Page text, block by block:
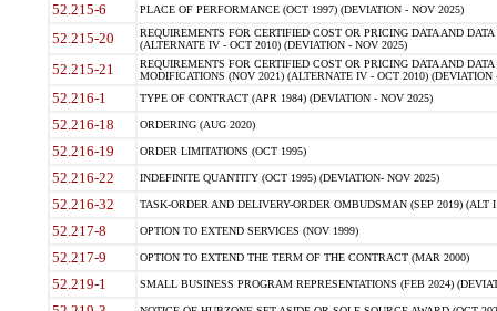
52.215-6 PLACE OF PERFORMANCE (OCT 1997) (DEVIATION - NOV 2025)
52.215-20
REQUIREMENTS FOR CERTIFIED COST OR PRICING DATA AND
(ALTERNATE IV - OCT 2010) (DEVIATION - NOV 2025)
52.215-21
REQUIREMENTS FOR CERTIFIED COST OR PRICING DATA AND
MODIFICATIONS (NOV 2021) (ALTERNATE IV - OCT 2010) (DEVIATION
52.216-1 TYPE OF CONTRACT (APR 1984) (DEVIATION - NOV 2025)
52.216-18 ORDERING (AUG 2020)
52.216-19 ORDER LIMITATIONS (OCT 1995)
52.216-22 INDEFINITE QUANTITY (OCT 1995) (DEVIATION- NOV 2025)
52.216-32 TASK-ORDER AND DELIVERY-ORDER OMBUDSMAN (SEP 2019) (ALT I
52.217-8 OPTION TO EXTEND SERVICES (NOV 1999)
52.217-9 OPTION TO EXTEND THE TERM OF THE CONTRACT (MAR 2000)
52.219-1 SMALL BUSINESS PROGRAM REPRESENTATIONS (FEB 2024)